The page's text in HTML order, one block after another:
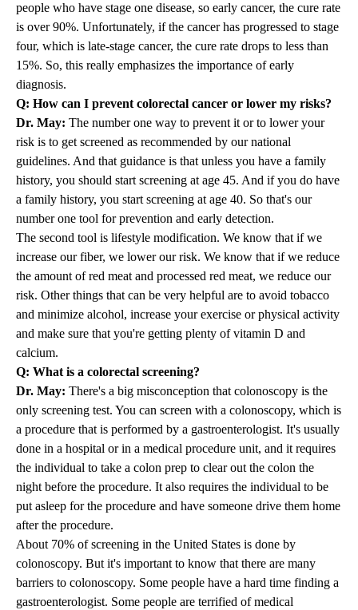
people who have stage one disease, so early cancer, the cure rate
is over 90%. Unfortunately, if the cancer has progressed to stage
four, which is late-stage cancer, the cure rate drops to less than
15%. So, this really emphasizes the importance of early
diagnosis.
Q: How can I prevent colorectal cancer or lower my risks?
Dr. May: The number one way to prevent it or to lower your
risk is to get screened as recommended by our national
guidelines. And that guidance is that unless you have a family
history, you should start screening at age 45. And if you do have
a family history, you start screening at age 40. So that's our
number one tool for prevention and early detection.
The second tool is lifestyle modification. We know that if we
increase our fiber, we lower our risk. We know that if we reduce
the amount of red meat and processed red meat, we reduce our
risk. Other things that can be very helpful are to avoid tobacco
and minimize alcohol, increase your exercise or physical activity
and make sure that you're getting plenty of vitamin D and
calcium.
Q: What is a colorectal screening?
Dr. May: There's a big misconception that colonoscopy is the
only screening test. You can screen with a colonoscopy, which is
a procedure that is performed by a gastroenterologist. It's usually
done in a hospital or in a medical procedure unit, and it requires
the individual to take a colon prep to clear out the colon the
night before the procedure. It also requires the individual to be
put asleep for the procedure and have someone drive them home
after the procedure.
About 70% of screening in the United States is done by
colonoscopy. But it's important to know that there are many
barriers to colonoscopy. Some people have a hard time finding a
gastroenterologist. Some people are terrified of medical